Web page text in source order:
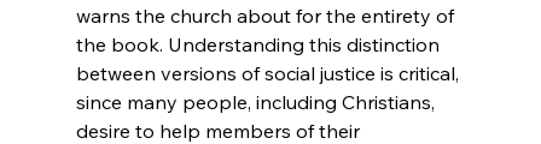
warns the church about for the entirety of
the book. Understanding this distinction
between versions of social justice is critical,
since many people, including Christians,
desire to help members of their